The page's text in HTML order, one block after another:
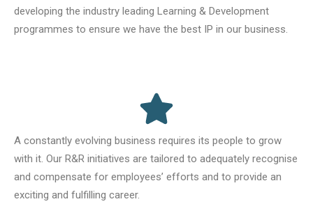
developing the industry leading Learning & Development
programmes to ensure we have the best IP in our business.
A constantly evolving business requires its people to grow
with it. Our R&R initiatives are tailored to adequately recognise
and compensate for employees’ efforts and to provide an
exciting and fulfilling career.